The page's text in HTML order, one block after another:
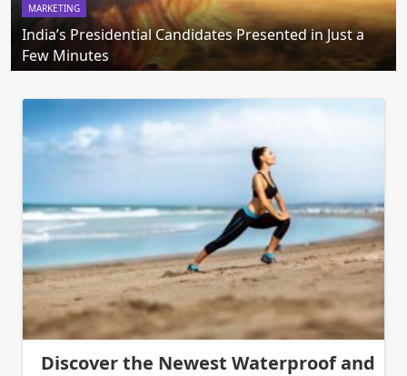
MARKETING
India’s Presidential Candidates Presented in Just a
Few Minutes
Discover the Newest Waterproof and